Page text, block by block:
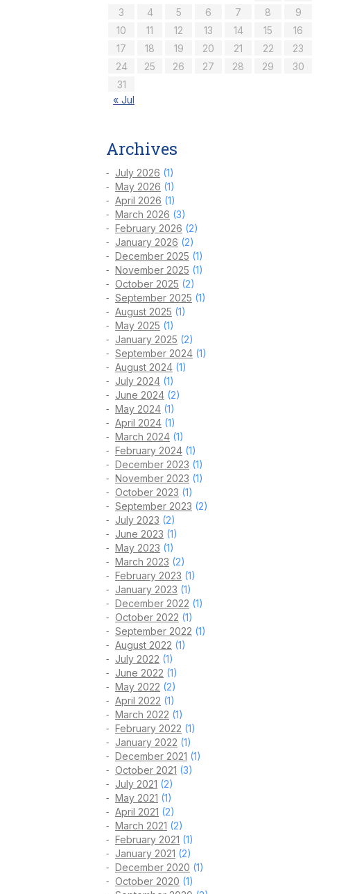
3
4 5 6 7 8
9
10
11 12 13 14 15
16
17
18 19 20 21 22
23
24
25 26 27 28 29
30
31
« Jul
Archives
July 2026 (1)
May 2026 (1)
April 2026 (1)
March 2026 (3)
February 2026 (2)
January 2026 (2)
December 2025 (1)
November 2025 (1)
October 2025 (2)
September 2025 (1)
August 2025 (1)
May 2025 (1)
January 2025 (2)
September 2024 (1)
August 2024 (1)
July 2024 (1)
June 2024 (2)
May 2024 (1)
April 2024 (1)
March 2024 (1)
February 2024 (1)
December 2023 (1)
November 2023 (1)
October 2023 (1)
September 2023 (2)
July 2023 (2)
June 2023 (1)
May 2023 (1)
March 2023 (2)
February 2023 (1)
January 2023 (1)
December 2022 (1)
October 2022 (1)
September 2022 (1)
August 2022 (1)
July 2022 (1)
June 2022 (1)
May 2022 (2)
April 2022 (1)
March 2022 (1)
February 2022 (1)
January 2022 (1)
December 2021 (1)
October 2021 (3)
July 2021 (2)
May 2021 (1)
April 2021 (2)
March 2021 (2)
February 2021 (1)
January 2021 (2)
December 2020 (1)
October 2020 (1)